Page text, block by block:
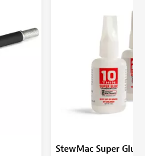
StewMac Super Glue